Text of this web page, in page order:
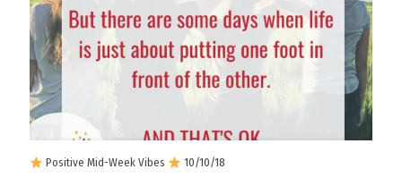
Positive Mid-Week Vibes 10/10/18